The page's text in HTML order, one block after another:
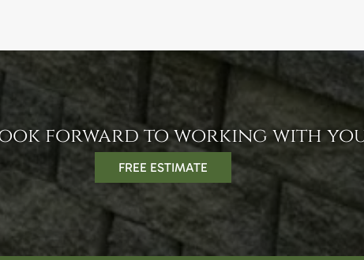
forward to working with
FREE ESTIMATE